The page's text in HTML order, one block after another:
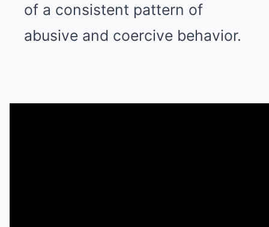
of a consistent pattern of
abusive and coercive behavior.